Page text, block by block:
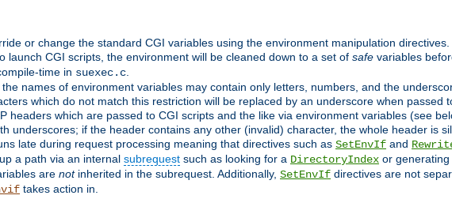
or change the standard CGI variables using the environment manipulation directives.
launch CGI scripts, the environment will be cleaned down to a set of safe variables
time in suexec.c
names of environment variables may contain only letters, numbers, and the
which do not match this restriction will be replaced by an underscore when passed
headers which are passed to CGI scripts and the like via environment variables (see
underscores; if the header contains any other (invalid) character, the whole header is
late during request processing meaning that directives such as SetEnvIf and
a path via an internal subrequest such as looking for a DirectoryIndex or
are notinherited in the subrequest. Additionally, SetEnvIf directives are not
takes action in.